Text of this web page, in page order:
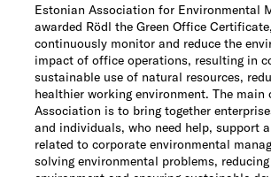
Estonian Association for Environmental
awarded Rödl the Green Office
continuously monitor and reduce the
impact of office operations, resulting in
sustainable use of natural resources,
healthier working environment. The main
Association is to bring together
and individuals, who need help, support
related to corporate environmental
solving environmental problems,